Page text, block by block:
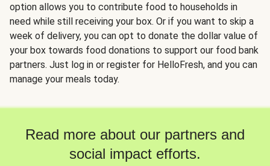
option allows you to contribute food to households in
need while still receiving your box. Or if you want to skip a
week of delivery, you can opt to donate the dollar value of
your box towards food donations to support our food bank
partners. Just log in or register for HelloFresh, and you can
manage your meals today.
Read more about our partners and
social impact efforts.